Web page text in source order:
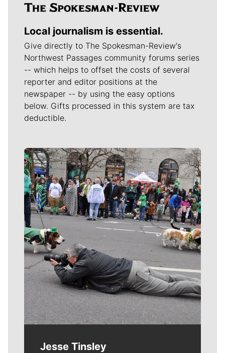
Local journalism is essential.
Give directly to The Spokesman-Review's
Northwest Passages community forums series
-- which helps to offset the costs of several
reporter and editor positions at the
newspaper -- by using the easy options
below. Gifts processed in this system are tax
deductible.
Meet Our Journalists
Jesse Tinsley